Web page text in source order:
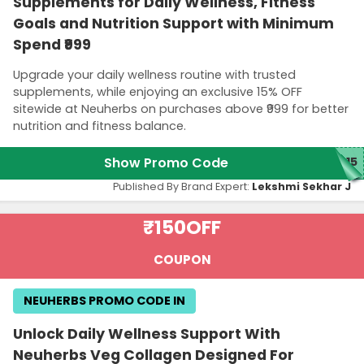
Goals and Nutrition Support with Minimum
Spend ₹999
Upgrade your daily wellness routine with trusted
supplements, while enjoying an exclusive 15% OFF
sitewide at Neuherbs on purchases above ₹999 for better
nutrition and fitness balance.
Show Promo Code 15
Published By Brand Expert: Lekshmi Sekhar J
₹150OFF
COUPON
Unlock Daily Wellness Support With
Neuherbs Veg Collagen Designed For
NEUHERBS PROMO CODE IN